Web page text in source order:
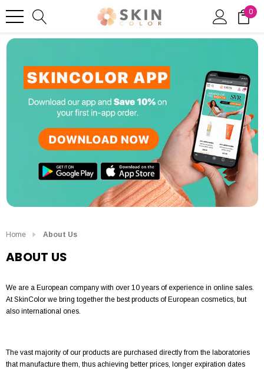
0
Home About Us
ABOUT US
We are a European company with over 10 years of experience in online sales.
At SkinColor we bring together the best products of European cosmetics, but
also international ones.
The vast majority of our products are purchased directly from the laboratories
that manufacture them, thus achieving better prices, longer expiration dates